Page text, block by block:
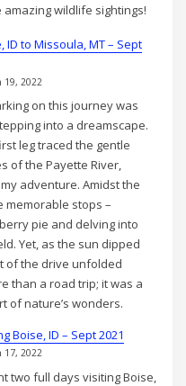
amazing wildlife sightings!
ID to Missoula, MT – Sept
19, 2022
on this journey was
into a dreamscape.
leg traced the gentle
of the Payette River,
adventure. Amidst the
memorable stops –
pie and delving into
Yet, as the sun dipped
of the drive unfolded
than a road trip; it was a
of nature’s wonders.
Boise, ID – Sept 2021
17, 2022
two full days visiting Boise,